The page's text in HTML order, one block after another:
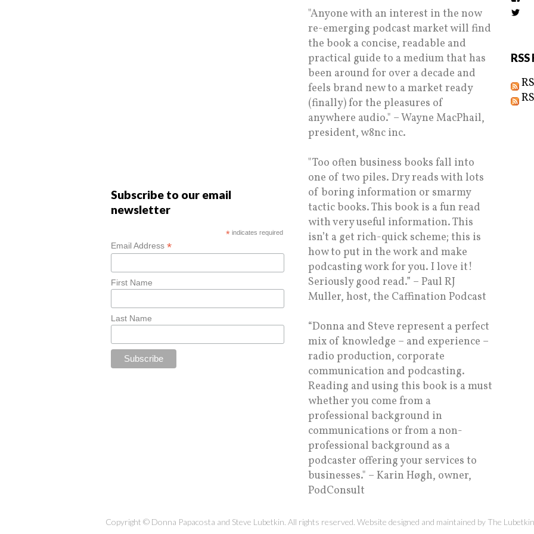
Subscribe to our email
newsletter
*indicates required
Email Address*
First Name
Last Name
"Anyone with an interest in the now
re-emerging podcast market will find
the book a concise, readable and
practical guide to a medium that has
been around for over a decade and
feels brand new to a market ready
(finally) for the pleasures of
anywhere audio." – Wayne MacPhail,
president, w8nc inc.
"Too often business books fall into
one of two piles. Dry reads with lots
of boring information or smarmy
tactic books. This book is a fun read
with very useful information. This
isn’t a get rich-quick scheme; this is
how to put in the work and make
podcasting work for you. I love it!
Seriously good read.” – Paul RJ
Muller, host, the Caffination Podcast
“Donna and Steve represent a perfect
mix of knowledge – and experience –
radio production, corporate
communication and podcasting.
Reading and using this book is a must
whether you come from a
professional background in
communications or from a non-
professional background as a
podcaster offering your services to
businesses." – Karin Høgh, owner,
PodConsult
Copyright © Donna Papacosta and Steve Lubetkin. All rights reserved. Website designed and maintained by The